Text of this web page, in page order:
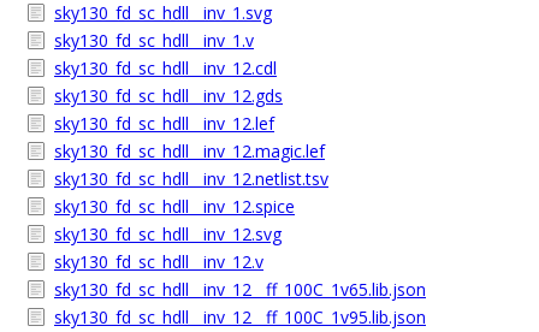
sky130_fd_sc_hdll__inv_1.svg
sky130_fd_sc_hdll__inv_1.v
sky130_fd_sc_hdll__inv_12.cdl
sky130_fd_sc_hdll__inv_12.gds
sky130_fd_sc_hdll__inv_12.lef
sky130_fd_sc_hdll__inv_12.magic.lef
sky130_fd_sc_hdll__inv_12.netlist.tsv
sky130_fd_sc_hdll__inv_12.spice
sky130_fd_sc_hdll__inv_12.svg
sky130_fd_sc_hdll__inv_12.v
sky130_fd_sc_hdll__inv_12__ff_100C_1v65.lib.json
sky130_fd_sc_hdll__inv_12__ff_100C_1v95.lib.json